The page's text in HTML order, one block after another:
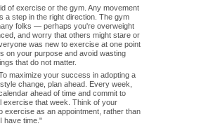
of exercise or the gym. Any movement
a step in the right direction. The gym
folks — perhaps you're overweight
and worry that others might stare or
was new to exercise at one point
on your purpose and avoid wasting
that do not matter.
maximize your success in adopting a
change, plan ahead. Every week,
ahead of time and commit to
exercise that week. Think of your
exercise as an appointment, rather than
have time."